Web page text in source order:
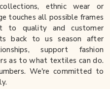
ethnic wear or
touches all possible frames
to quality and customer
back to us season after
support fashion
as to what textiles can do.
We're committed to